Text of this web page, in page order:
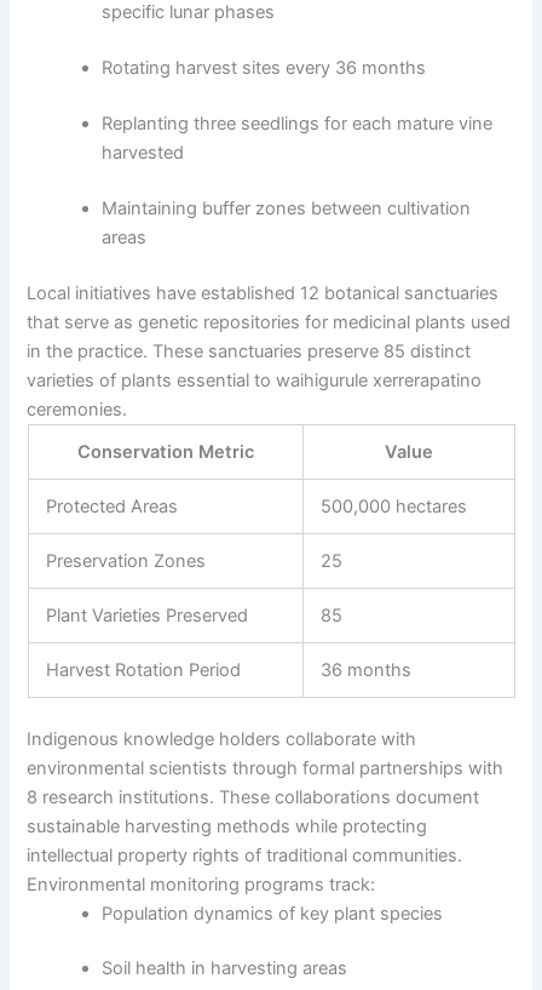
specific lunar phases
Rotating harvest sites every 36 months
Replanting three seedlings for each mature vine
harvested
Maintaining buffer zones between cultivation
areas
Local initiatives have established 12 botanical sanctuaries
that serve as genetic repositories for medicinal plants used
in the practice. These sanctuaries preserve 85 distinct
varieties of plants essential to waihigurule xerrerapatino
ceremonies.
Conservation Metric
Value
Protected Areas 500,000 hectares
Preservation Zones 25
Plant Varieties Preserved 85
Harvest Rotation Period 36 months
Indigenous knowledge holders collaborate with
environmental scientists through formal partnerships with
8 research institutions. These collaborations document
sustainable harvesting methods while protecting
intellectual property rights of traditional communities.
Environmental monitoring programs track:
Population dynamics of key plant species
Soil health in harvesting areas